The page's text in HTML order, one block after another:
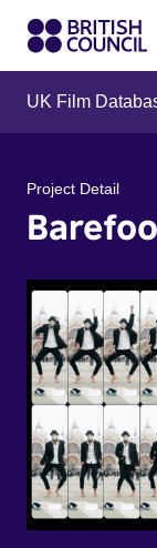
UK Film
Project Detail